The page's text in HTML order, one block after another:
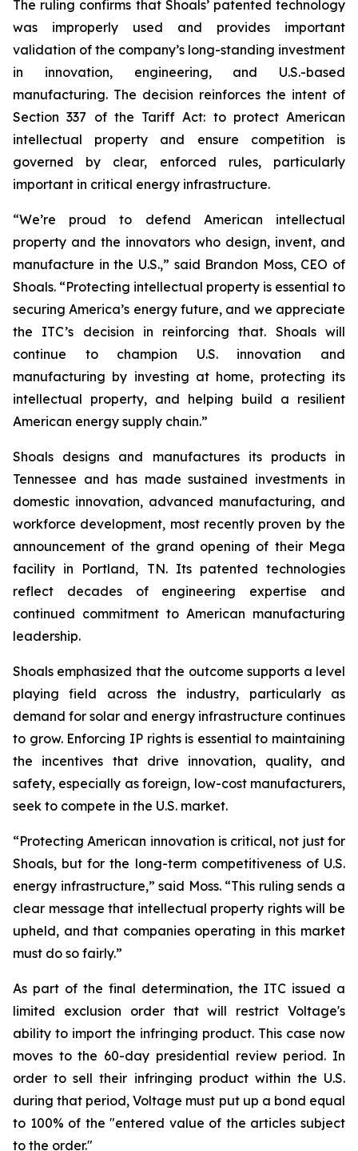
The ruling confirms that Shoals’ patented technology
was improperly used and provides important
validation of the company’s long-standing investment
in innovation, engineering, and U.S.-based
manufacturing. The decision reinforces the intent of
Section 337 of the Tariff Act: to protect American
intellectual property and ensure competition is
governed by clear, enforced rules, particularly
important in critical energy infrastructure.
“We’re proud to defend American intellectual
property and the innovators who design, invent, and
manufacture in the U.S.,” said Brandon Moss, CEO of
Shoals. “Protecting intellectual property is essential to
securing America’s energy future, and we appreciate
the ITC’s decision in reinforcing that. Shoals will
continue to champion U.S. innovation and
manufacturing by investing at home, protecting its
intellectual property, and helping build a resilient
American energy supply chain.”
Shoals designs and manufactures its products in
Tennessee and has made sustained investments in
domestic innovation, advanced manufacturing, and
workforce development, most recently proven by the
announcement of the grand opening of their Mega
facility in Portland, TN. Its patented technologies
reflect decades of engineering expertise and
continued commitment to American manufacturing
leadership.
Shoals emphasized that the outcome supports a level
playing field across the industry, particularly as
demand for solar and energy infrastructure continues
to grow. Enforcing IP rights is essential to maintaining
the incentives that drive innovation, quality, and
safety, especially as foreign, low-cost manufacturers,
seek to compete in the U.S. market.
“Protecting American innovation is critical, not just for
Shoals, but for the long-term competitiveness of U.S.
energy infrastructure,” said Moss. “This ruling sends a
clear message that intellectual property rights will be
upheld, and that companies operating in this market
must do so fairly.”
As part of the final determination, the ITC issued a
limited exclusion order that will restrict Voltage's
ability to import the infringing product. This case now
moves to the 60-day presidential review period. In
order to sell their infringing product within the U.S.
during that period, Voltage must put up a bond equal
to 100% of the "entered value of the articles subject
to the order."